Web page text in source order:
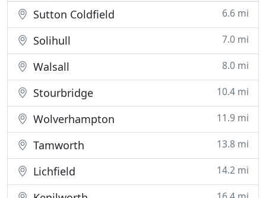
Sutton Coldfield 6.6 mi
Solihull 7.0 mi
Walsall 8.0 mi
Stourbridge 10.4 mi
Wolverhampton 11.9 mi
Tamworth 13.8 mi
Lichfield 14.2 mi